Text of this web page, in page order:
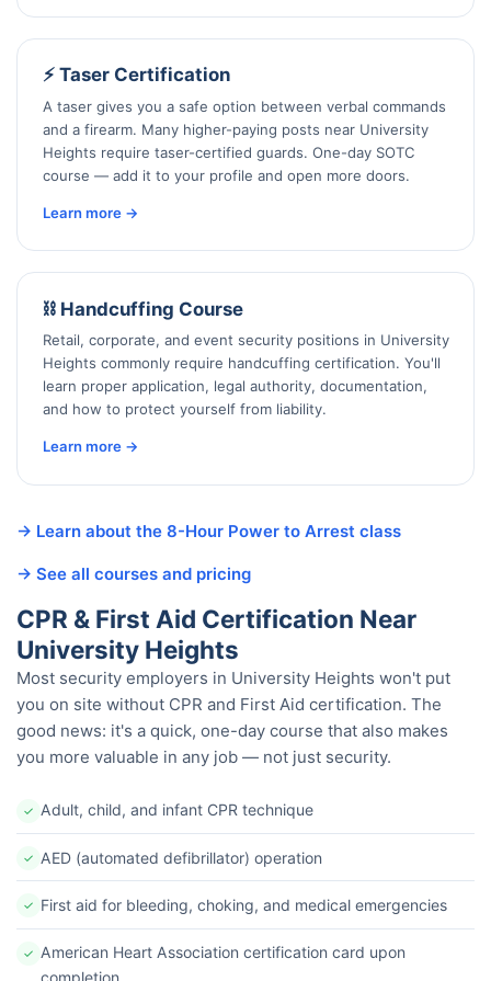
⚡ Taser Certification
A taser gives you a safe option between verbal commands
and a firearm. Many higher-paying posts near University
Heights require taser-certified guards. One-day SOTC
course — add it to your profile and open more doors.
Learn more →
⛓️ Handcuffing Course
Retail, corporate, and event security positions in University
Heights commonly require handcuffing certification. You'll
learn proper application, legal authority, documentation,
and how to protect yourself from liability.
Learn more →
→ Learn about the 8-Hour Power to Arrest class
→ See all courses and pricing
CPR & First Aid Certification Near
University Heights
Most security employers in University Heights won't put
you on site without CPR and First Aid certification. The
good news: it's a quick, one-day course that also makes
you more valuable in any job — not just security.
✓ Adult, child, and infant CPR technique
✓ AED (automated defibrillator) operation
✓ First aid for bleeding, choking, and medical emergencies
✓ American Heart Association certification card upon
completion